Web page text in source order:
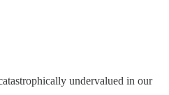
undervalued in our